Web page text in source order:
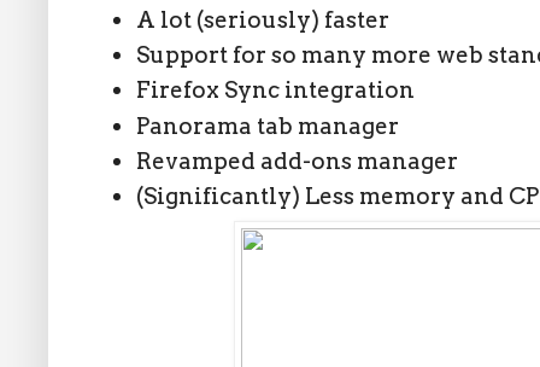
A lot (seriously) faster
Support for so many more web
Firefox Sync integration
Panorama tab manager
Revamped add-ons manager
(Significantly) Less memory and